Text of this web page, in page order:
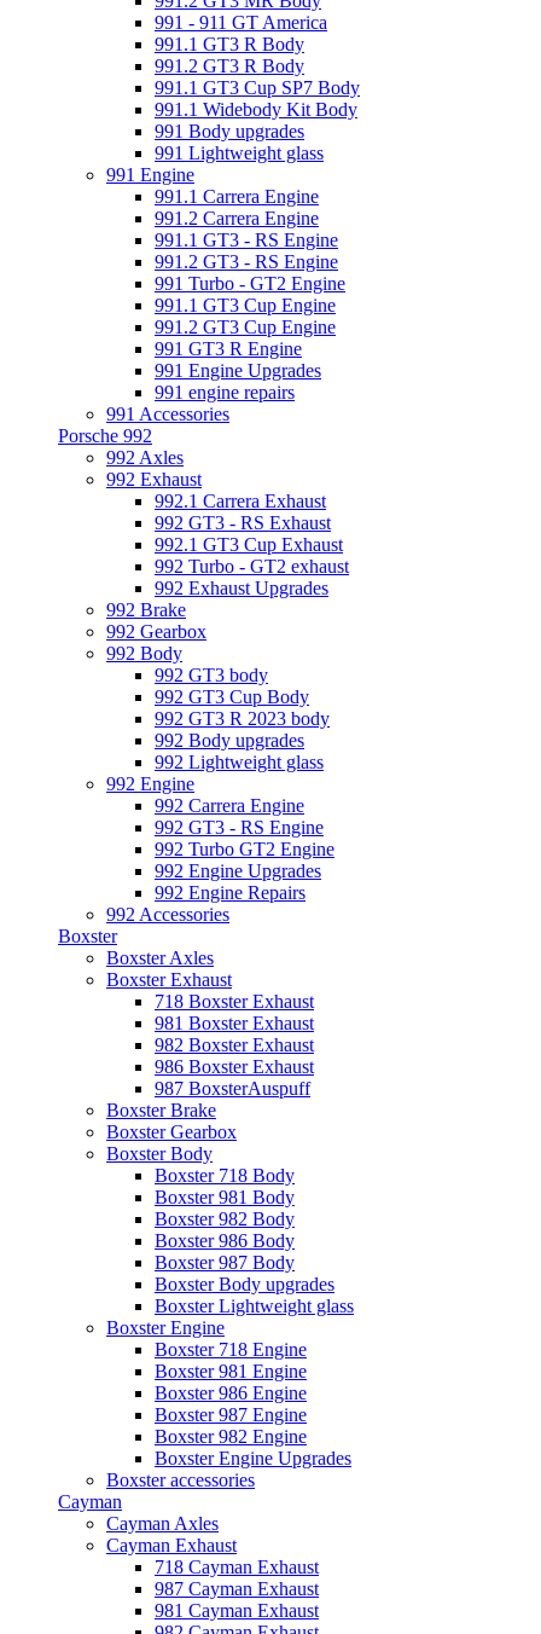
991 - 911 GT America
991.1 GT3 R Body
991.2 GT3 R Body
991.1 GT3 Cup SP7 Body
991.1 Widebody Kit Body
991 Body upgrades
991 Lightweight glass
991 Engine
991.1 Carrera Engine
991.2 Carrera Engine
991.1 GT3 - RS Engine
991.2 GT3 - RS Engine
991 Turbo - GT2 Engine
991.1 GT3 Cup Engine
991.2 GT3 Cup Engine
991 GT3 R Engine
991 Engine Upgrades
991 engine repairs
991 Accessories
Porsche 992
992 Axles
992 Exhaust
992.1 Carrera Exhaust
992 GT3 - RS Exhaust
992.1 GT3 Cup Exhaust
992 Turbo - GT2 exhaust
992 Exhaust Upgrades
992 Brake
992 Gearbox
992 Body
992 GT3 body
992 GT3 Cup Body
992 GT3 R 2023 body
992 Body upgrades
992 Lightweight glass
992 Engine
992 Carrera Engine
992 GT3 - RS Engine
992 Turbo GT2 Engine
992 Engine Upgrades
992 Engine Repairs
992 Accessories
Boxster
Boxster Axles
Boxster Exhaust
718 Boxster Exhaust
981 Boxster Exhaust
982 Boxster Exhaust
986 Boxster Exhaust
987 BoxsterAuspuff
Boxster Brake
Boxster Gearbox
Boxster Body
Boxster 718 Body
Boxster 981 Body
Boxster 982 Body
Boxster 986 Body
Boxster 987 Body
Boxster Body upgrades
Boxster Lightweight glass
Boxster Engine
Boxster 718 Engine
Boxster 981 Engine
Boxster 986 Engine
Boxster 987 Engine
Boxster 982 Engine
Boxster Engine Upgrades
Boxster accessories
Cayman
Cayman Axles
Cayman Exhaust
718 Cayman Exhaust
987 Cayman Exhaust
981 Cayman Exhaust